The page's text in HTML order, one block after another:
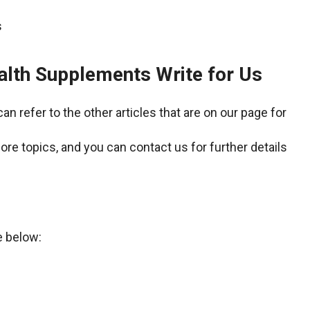
Supplements Write for Us
refer to the other articles that are on our page for
topics, and you can contact us for further details
below: